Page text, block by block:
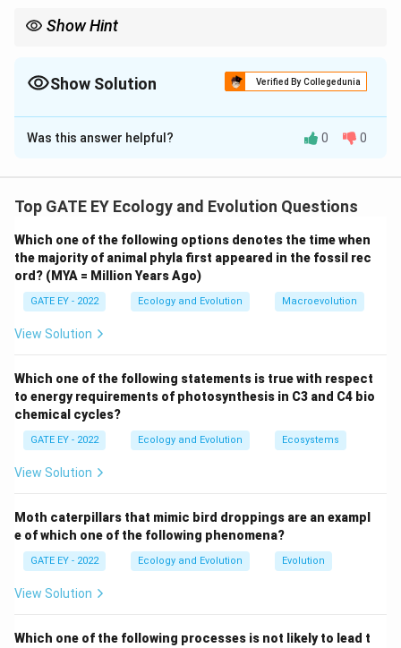
Show Hint
lead to an increase in body size for certain species.
Show Solution Verified By Collegedunia
The Correct Option isA,B
Solution and Explanation
Island gigantism refers to the phenomenon where
islands than their mainland counterparts. This is often
attributed to ecological factors such as the absence
of predators, limited competition, and available
resources.
(A) Absence of interspecific competitors allows a
species to dominate its niche, leading to larger body
sizes due to the absence of competition.
(B) Absence of predators means the species does not
need to stay small to avoid predation, which can lead
(C) Limited habitat is not typically associated with
gigantism, as species with limited habitat tend to be
smaller.
body sizes in some cases, as larger individuals may be
Was this answer helpful? 0 0
Top GATE EY Ecology and Evolution Questions
Which one of the following options denotes the time when
the majority of animal phyla first appeared in the fossil rec
ord? (MYA = Million Years Ago)
GATE EY - 2022 Ecology and Evolution Macroevolution
View Solution
Which one of the following statements is true with respect
to energy requirements of photosynthesis in C3 and C4 bio
chemical cycles?
GATE EY - 2022 Ecology and Evolution Ecosystems
View Solution
Moth caterpillars that mimic bird droppings are an exampl
e of which one of the following phenomena?
GATE EY - 2022 Ecology and Evolution Evolution
View Solution
Which one of the following processes is not likely to lead t